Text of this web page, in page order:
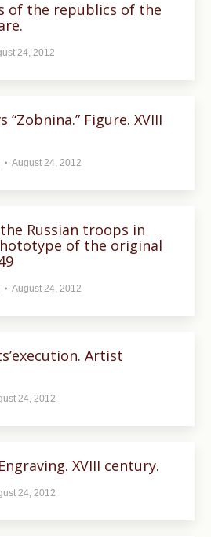
of the republics of the
24, 2012
“Zobnina.” Figure. XVIII
August 24, 2012
Russian troops in
of the original
August 24, 2012
Artist
24, 2012
XVIII century.
24, 2012